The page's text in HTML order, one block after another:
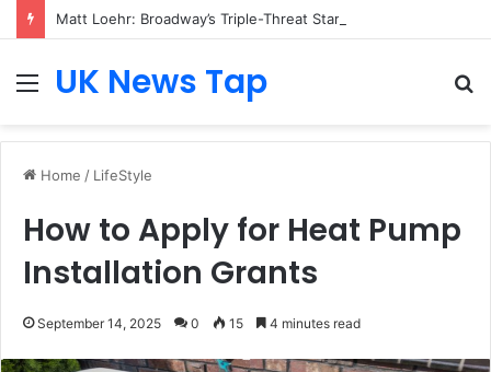
Matt Loehr: Broadway’s Triple-Threat Star
MenuUK News Tap
Home / LifeStyle
How to Apply for Heat Pump
Installation Grants
September 14, 2025 0 15 4 minutes read